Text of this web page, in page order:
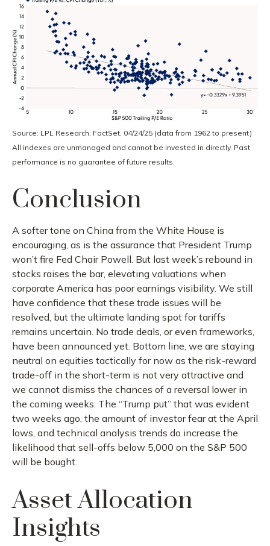
Source: LPL Research, FactSet, 04/24/25 (data from 1962 to present)
All indexes are unmanaged and cannot be invested in directly. Past
performance is no guarantee of future results.
Conclusion
A softer tone on China from the White House is
encouraging, as is the assurance that President Trump
won’t fire Fed Chair Powell. But last week’s rebound in
stocks raises the bar, elevating valuations when
corporate America has poor earnings visibility. We still
have confidence that these trade issues will be
resolved, but the ultimate landing spot for tariffs
remains uncertain. No trade deals, or even frameworks,
have been announced yet. Bottom line, we are staying
neutral on equities tactically for now as the risk-reward
trade-off in the short-term is not very attractive and
we cannot dismiss the chances of a reversal lower in
the coming weeks. The “Trump put” that was evident
two weeks ago, the amount of investor fear at the April
lows, and technical analysis trends do increase the
likelihood that sell-offs below 5,000 on the S&P 500
will be bought.
Asset Allocation
Insights